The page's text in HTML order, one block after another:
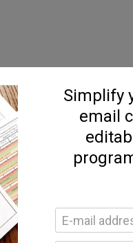
PURCHASE!!!***
kids in mind. So
& letter-to-
group or
to provide my
are not only a